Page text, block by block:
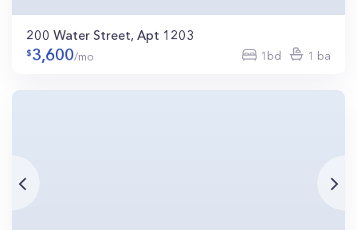
200 Water Street, Apt 1203
3,600/mo 1bd 1 ba